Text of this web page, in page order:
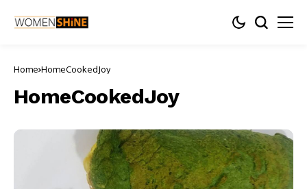
Home HomeCookedJoy
HomeCookedJoy